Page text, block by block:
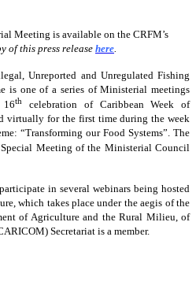
Meeting is available on the CRFM’s
of this press release here
Unreported and Unregulated Fishing
is one of a series of Ministerial meetings
16th
celebration of Caribbean Week of
virtually for the first time during the week
“Transforming our Food Systems”. The
Meeting of the Ministerial Council
in several webinars being hosted
which takes place under the aegis of the
of Agriculture and the Rural Milieu, of
Secretariat is a member.